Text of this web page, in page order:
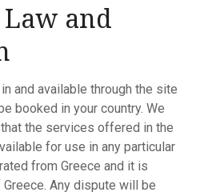
and
and available through the site
booked in your country. We
the services offered in the
for use in any particular
from Greece and it is
Any dispute will be